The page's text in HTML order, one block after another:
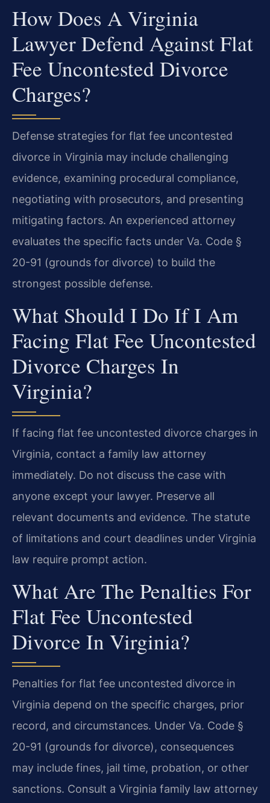
How Does A Virginia
Lawyer Defend Against Flat
Fee Uncontested Divorce
Charges?
Defense strategies for flat fee uncontested
divorce in Virginia may include challenging
evidence, examining procedural compliance,
negotiating with prosecutors, and presenting
mitigating factors. An experienced attorney
evaluates the specific facts under Va. Code §
20-91 (grounds for divorce) to build the
strongest possible defense.
What Should I Do If I Am
Facing Flat Fee Uncontested
Divorce Charges In
Virginia?
If facing flat fee uncontested divorce charges in
Virginia, contact a family law attorney
immediately. Do not discuss the case with
anyone except your lawyer. Preserve all
relevant documents and evidence. The statute
of limitations and court deadlines under Virginia
law require prompt action.
What Are The Penalties For
Flat Fee Uncontested
Divorce In Virginia?
Penalties for flat fee uncontested divorce in
Virginia depend on the specific charges, prior
record, and circumstances. Under Va. Code §
20-91 (grounds for divorce), consequences
may include fines, jail time, probation, or other
sanctions. Consult a Virginia family law attorney